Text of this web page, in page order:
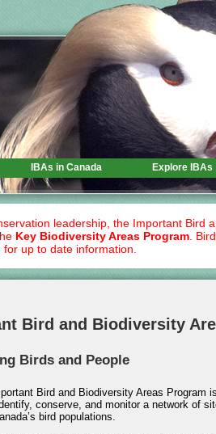
leadership, the Important Bird
Key Biodiversity Areas Program.
for up to date information.
Bird and Biodiversity
Birds and People
Bird and Biodiversity Areas Program
conserve, and monitor a network of
bird populations.
IBAs in Canada Explore IBAs